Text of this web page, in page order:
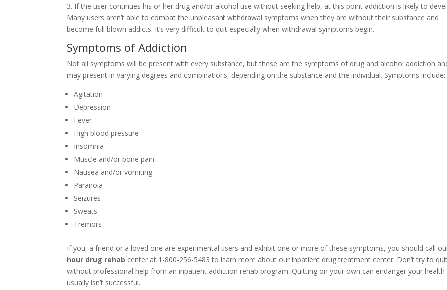
3. If the user continues his or her drug and/or alcohol use without seeking help, at this point addiction is likely to
Many users aren’t able to combat the unpleasant withdrawal symptoms when they are without their substance and
become full blown addicts. It’s very difficult to quit especially when withdrawal symptoms begin.
Symptoms of Addiction
Not all symptoms will be present with every substance, but these are the symptoms of drug and alcohol addiction
may present in varying degrees and combinations, depending on the substance and the individual. Symptoms include:
Agitation
Depression
Fever
High blood pressure
Insomnia
Muscle and/or bone pain
Nausea and/or vomiting
Paranoia
Seizures
Sweats
Tremors
If you, a friend or a loved one are experimental users and exhibit one or more of these symptoms, you should call
hour drug rehab center at 1-800-256-5483 to learn more about our inpatient drug treatment center. Don’t try to
without professional help from an inpatient addiction rehab program. Quitting on your own can endanger your health
usually isn’t successful.